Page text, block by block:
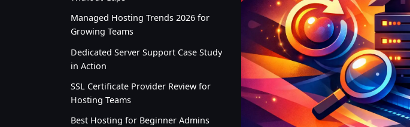
Managed Hosting Trends 2026 for
Growing Teams
Dedicated Server Support Case Study
in Action
SSL Certificate Provider Review for
Hosting Teams
Best Hosting for Beginner Admins